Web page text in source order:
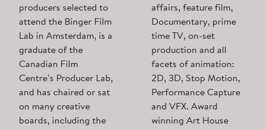
producers selected to
attend the Binger Film
Lab in Amsterdam, is a
graduate of the
Canadian Film
Centre’s Producer Lab,
and has chaired or sat
on many creative
boards, including the
affairs, feature film,
Documentary, prime
time TV, on-set
production and all
facets of animation:
2D, 3D, Stop Motion,
Performance Capture
and VFX. Award
winning Art House